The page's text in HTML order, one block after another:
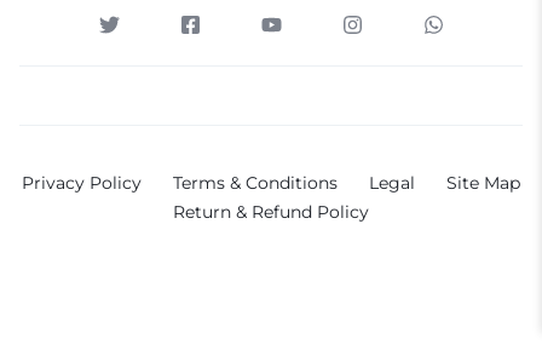
Privacy Policy Terms & Conditions Legal
Site Map
Return & Refund Policy